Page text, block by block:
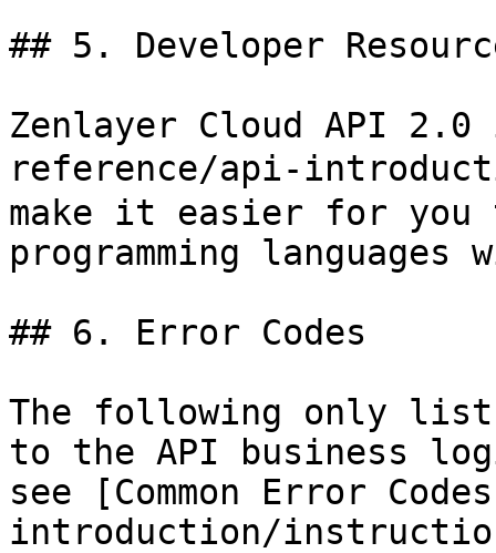
## 5. Developer
Zenlayer Cloud API
reference/api-
make it easier for you
programming
## 6. Error Codes
The following only
to the API business
see [Common Error
introduction/